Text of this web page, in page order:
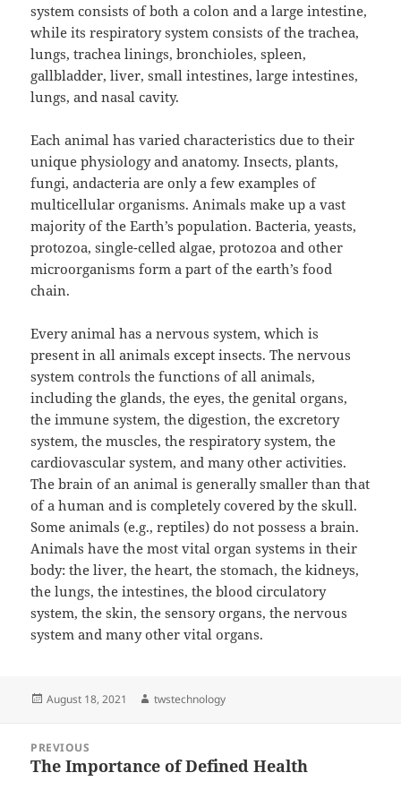
system consists of both a colon and a large intestine,
while its respiratory system consists of the trachea,
lungs, trachea linings, bronchioles, spleen,
gallbladder, liver, small intestines, large intestines,
lungs, and nasal cavity.
Each animal has varied characteristics due to their
unique physiology and anatomy. Insects, plants,
fungi, andacteria are only a few examples of
multicellular organisms. Animals make up a vast
majority of the Earth’s population. Bacteria, yeasts,
protozoa, single-celled algae, protozoa and other
microorganisms form a part of the earth’s food
chain.
Every animal has a nervous system, which is
present in all animals except insects. The nervous
system controls the functions of all animals,
including the glands, the eyes, the genital organs,
the immune system, the digestion, the excretory
system, the muscles, the respiratory system, the
cardiovascular system, and many other activities.
The brain of an animal is generally smaller than that
of a human and is completely covered by the skull.
Some animals (e.g., reptiles) do not possess a brain.
Animals have the most vital organ systems in their
body: the liver, the heart, the stomach, the kidneys,
the lungs, the intestines, the blood circulatory
system, the skin, the sensory organs, the nervous
system and many other vital organs.
Posted
August 18, 2021 Author
twstechnology
navigation
PREVIOUS
Previous
The Importance of Defined Health